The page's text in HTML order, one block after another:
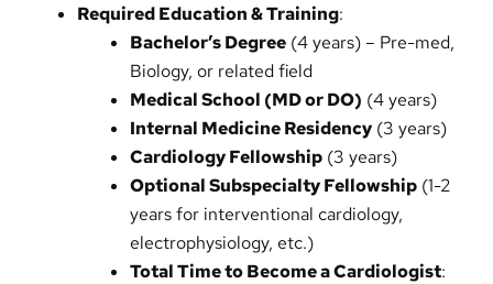
Required Education & Training:
Bachelor’s Degree (4 years) – Pre-med,
Biology, or related field
Medical School (MD or DO) (4 years)
Internal Medicine Residency (3 years)
Cardiology Fellowship (3 years)
Optional Subspecialty Fellowship (1-2
years for interventional cardiology,
electrophysiology, etc.)
Total Time to Become a Cardiologist: